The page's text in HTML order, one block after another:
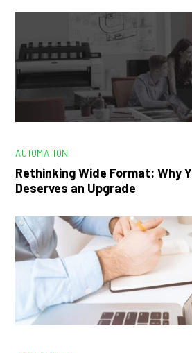
AUTOMATION
Rethinking Wide Format: Why
Deserves an Upgrade